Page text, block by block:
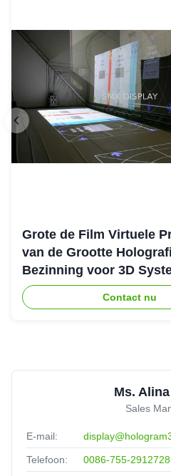
Grote de Film Virtuele
van de Grootte
Bezinning voor 3D
Hologramprojector
Contact nu
Ms.
Sales
E-mail:
Telefoon: 0086-755-